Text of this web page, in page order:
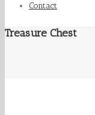
Contact
Treasure Chest